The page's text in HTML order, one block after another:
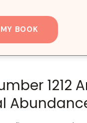
BOOK
1212